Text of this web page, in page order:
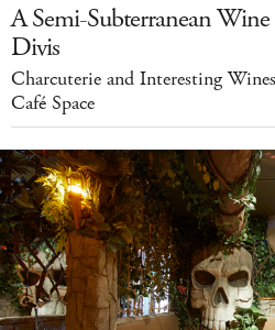
A Semi-Subterranean
Divis
Charcuterie and Interesting
Café Space